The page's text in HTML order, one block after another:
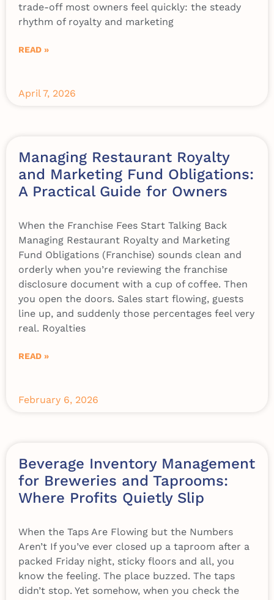
trade-off most owners feel quickly: the steady
rhythm of royalty and marketing
READ »
April 7, 2026
Managing Restaurant Royalty
and Marketing Fund Obligations:
A Practical Guide for Owners
When the Franchise Fees Start Talking Back
Managing Restaurant Royalty and Marketing
Fund Obligations (Franchise) sounds clean and
orderly when you’re reviewing the franchise
disclosure document with a cup of coffee. Then
you open the doors. Sales start flowing, guests
line up, and suddenly those percentages feel very
real. Royalties
READ »
February 6, 2026
Beverage Inventory Management
for Breweries and Taprooms:
Where Profits Quietly Slip
When the Taps Are Flowing but the Numbers
Aren’t If you’ve ever closed up a taproom after a
packed Friday night, sticky floors and all, you
know the feeling. The place buzzed. The taps
didn’t stop. Yet somehow, when you check the